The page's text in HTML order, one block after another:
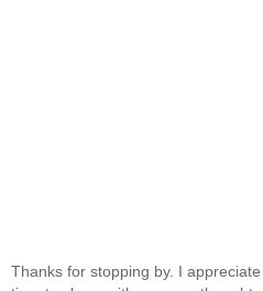
Thanks for stopping by. I